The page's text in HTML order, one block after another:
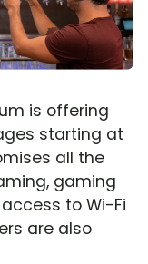
is offering
starting at
all the
gaming
to Wi-Fi
are also